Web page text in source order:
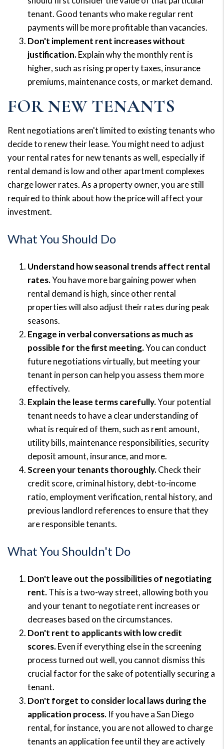
tenant. Good tenants who make regular rent
payments will be more profitable than vacancies.
Don't implement rent increases without
justification.Explain why the monthly rent is
higher, such as rising property taxes, insurance
premiums, maintenance costs, or market demand.
FOR NEW TENANTS
Rent negotiations aren't limited to existing tenants who
decide to renew their lease. You might need to adjust
your rental rates for new tenants as well, especially if
rental demand is low and other apartment complexes
charge lower rates. As a property owner, you are still
required to think about how the price will affect your
investment.
What You Should Do
Understand how seasonal trends affect rental
rates.You have more bargaining power when
rental demand is high, since other rental
properties will also adjust their rates during peak
seasons.
Engage in verbal conversations as much as
possible for the first meeting.You can conduct
future negotiations virtually, but meeting your
tenant in person can help you assess them more
effectively.
Explain the lease terms carefully.Your potential
tenant needs to have a clear understanding of
what is required of them, such as rent amount,
utility bills, maintenance responsibilities, security
deposit amount, insurance, and more.
Screen your tenants thoroughly.Check their
credit score, criminal history, debt-to-income
ratio, employment verification, rental history, and
previous landlord references to ensure that they
are responsible tenants.
What You Shouldn't Do
Don't leave out the possibilities of negotiating
rent.This is a two-way street, allowing both you
and your tenant to negotiate rent increases or
decreases based on the circumstances.
Don't rent to applicants with low credit
scores.Even if everything else in the screening
process turned out well, you cannot dismiss this
crucial factor for the sake of potentially securing a
tenant.
Don't forget to consider local laws during the
application process. If you have a San Diego
rental, for instance, you are not allowed to charge
tenants an application fee until they are actively